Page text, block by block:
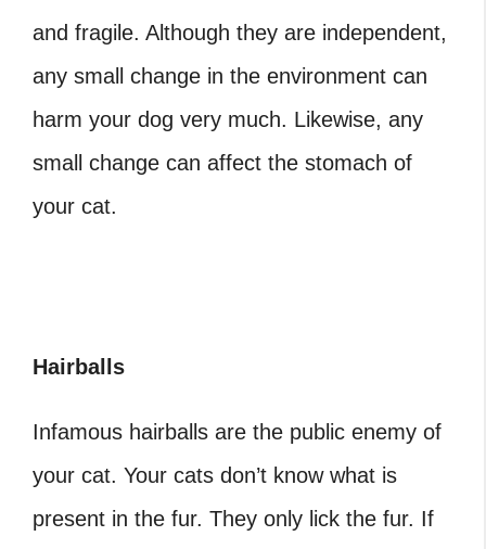
and fragile. Although they are independent,
any small change in the environment can
harm your dog very much. Likewise, any
small change can affect the stomach of
your cat.
Hairballs
Infamous hairballs are the public enemy of
your cat. Your cats don’t know what is
present in the fur. They only lick the fur. If